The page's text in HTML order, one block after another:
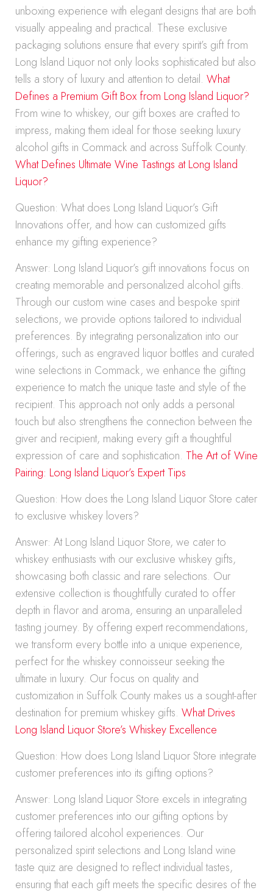
unboxing experience with elegant designs that are both
visually appealing and practical. These exclusive
packaging solutions ensure that every spirit’s gift from
Long Island Liquor not only looks sophisticated but also
tells a story of luxury and attention to detail. What
Defines a Premium Gift Box from Long Island Liquor?
From wine to whiskey, our gift boxes are crafted to
impress, making them ideal for those seeking luxury
alcohol gifts in Commack and across Suffolk County.
What Defines Ultimate Wine Tastings at Long Island
Liquor?
Question: What does Long Island Liquor’s Gift
Innovations offer, and how can customized gifts
enhance my gifting experience?
Answer: Long Island Liquor’s gift innovations focus on
creating memorable and personalized alcohol gifts.
Through our custom wine cases and bespoke spirit
selections, we provide options tailored to individual
preferences. By integrating personalization into our
offerings, such as engraved liquor bottles and curated
wine selections in Commack, we enhance the gifting
experience to match the unique taste and style of the
recipient. This approach not only adds a personal
touch but also strengthens the connection between the
giver and recipient, making every gift a thoughtful
expression of care and sophistication. The Art of Wine
Pairing: Long Island Liquor’s Expert Tips
Question: How does the Long Island Liquor Store cater
to exclusive whiskey lovers?
Answer: At Long Island Liquor Store, we cater to
whiskey enthusiasts with our exclusive whiskey gifts,
showcasing both classic and rare selections. Our
extensive collection is thoughtfully curated to offer
depth in flavor and aroma, ensuring an unparalleled
tasting journey. By offering expert recommendations,
we transform every bottle into a unique experience,
perfect for the whiskey connoisseur seeking the
ultimate in luxury. Our focus on quality and
customization in Suffolk County makes us a sought-after
destination for premium whiskey gifts. What Drives
Long Island Liquor Store’s Whiskey Excellence
Question: How does Long Island Liquor Store integrate
customer preferences into its gifting options?
Answer: Long Island Liquor Store excels in integrating
customer preferences into our gifting options by
offering tailored alcohol experiences. Our
personalized spirit selections and Long Island wine
taste quiz are designed to reflect individual tastes,
ensuring that each gift meets the specific desires of the